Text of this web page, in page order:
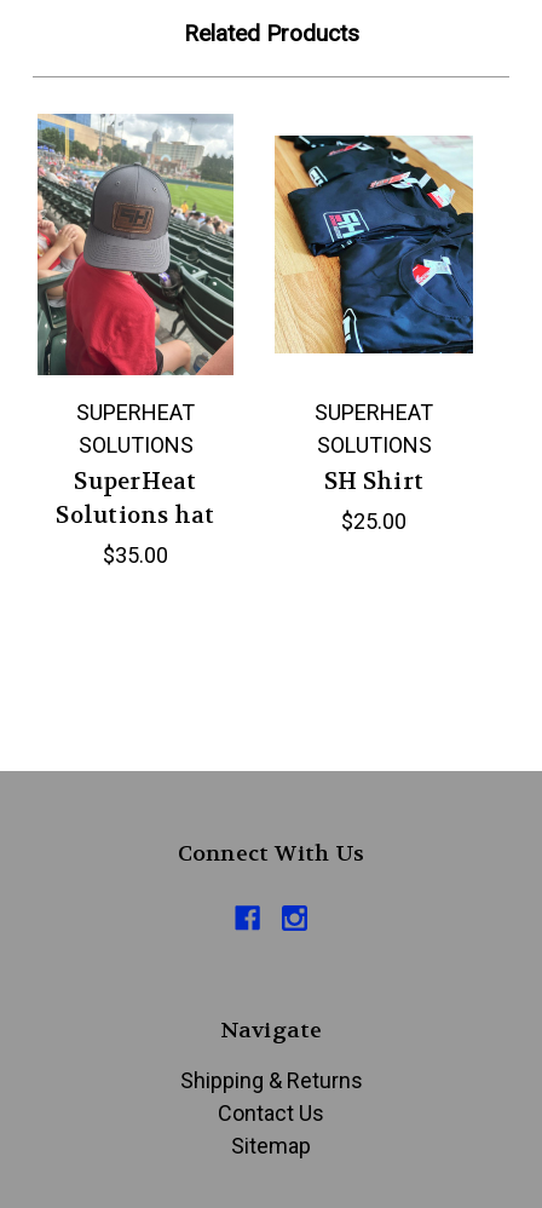
Related Products
SUPERHEAT
SOLUTIONS
SuperHeat
Solutions hat
$35.00
SUPERHEAT
SOLUTIONS
SH Shirt
$25.00
Connect With Us
Navigate
Shipping & Returns
Contact Us
Sitemap